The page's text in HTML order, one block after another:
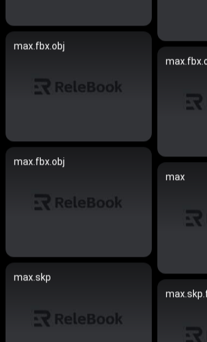
max.fbx.obj
max.fbx.obj
max
max.skp